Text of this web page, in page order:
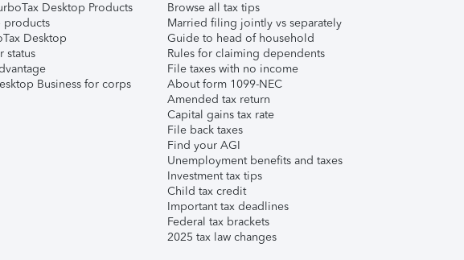
Desktop Products
products
Desktop
status
Business for corps
Browse all tax tips
Married filing jointly vs separately
Guide to head of household
Rules for claiming dependents
File taxes with no income
About form 1099-NEC
Amended tax return
Capital gains tax rate
File back taxes
Find your AGI
Unemployment benefits and taxes
Investment tax tips
Child tax credit
Important tax deadlines
Federal tax brackets
2025 tax law changes